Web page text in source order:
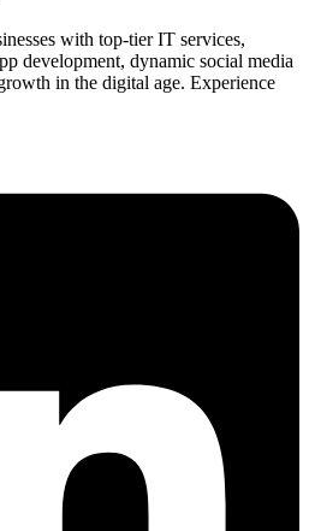
with top-tier IT services,
development, dynamic social media
in the digital age. Experience